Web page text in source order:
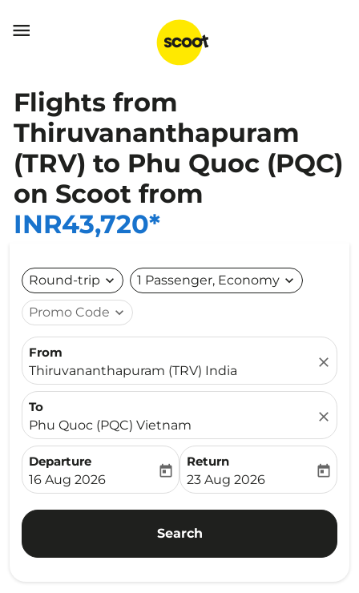

Flights from
Thiruvananthapuram
(TRV) to Phu Quoc (PQC)
on Scoot from
INR43,720*
Round-trip expand_more 1 Passenger, Economy expand_more
Promo Code expand_more
From
Thiruvananthapuram (TRV) India
close
To
Phu Quoc (PQC) Vietnam
close
Departure
fc-booking-departure-date-aria-label
16 Aug 2026
today
Return
fc-booking-return-date-
23 Aug 2026
today
Search